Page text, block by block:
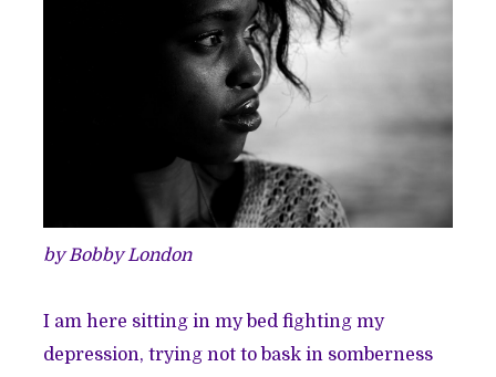
by Bobby London
I am here sitting in my bed fighting my
depression, trying not to bask in somberness